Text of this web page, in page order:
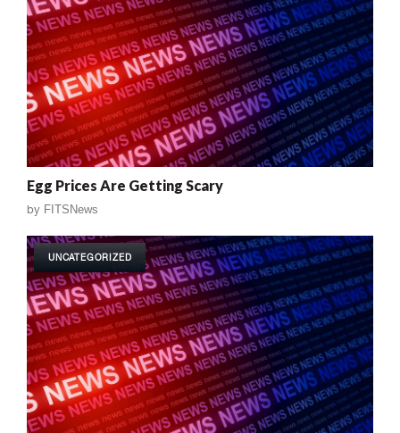
Egg Prices Are Getting Scary
by FITSNews
UNCATEGORIZED